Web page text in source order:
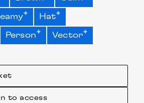
to access
Hat
Person Vector